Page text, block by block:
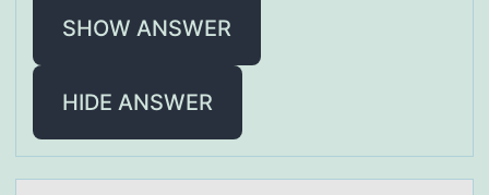
SHOW ANSWER
HIDE ANSWER